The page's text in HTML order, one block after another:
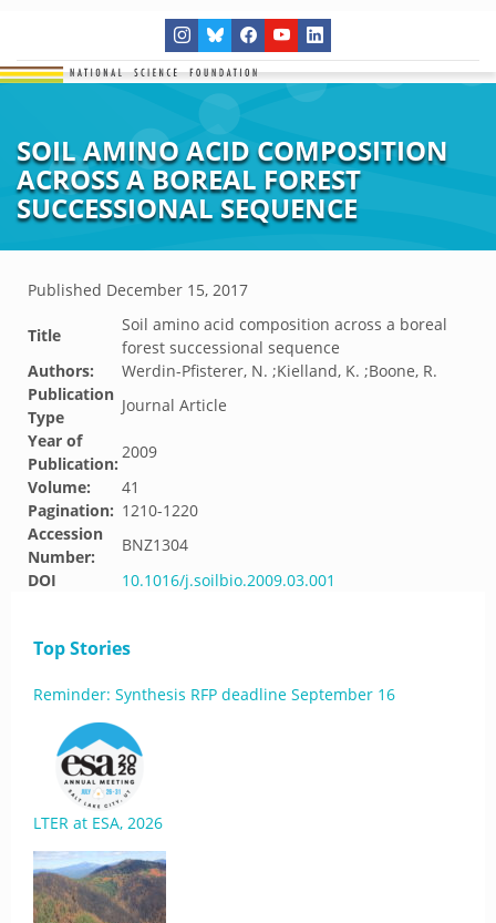
SOIL AMINO ACID COMPOSITION
ACROSS A BOREAL FOREST
SUCCESSIONAL SEQUENCE
Published December 15, 2017
Title
Soil amino acid composition across a boreal
forest successional sequence
Authors:
Werdin-Pfisterer, N. ;Kielland, K. ;Boone, R.
Publication
Type
Journal Article
Year of
Publication:
2009
Volume:
41
Pagination: 1210-1220
Accession
Number:
BNZ1304
DOI
10.1016/j.soilbio.2009.03.001
Top Stories
Reminder: Synthesis RFP deadline September 16
LTER at ESA, 2026